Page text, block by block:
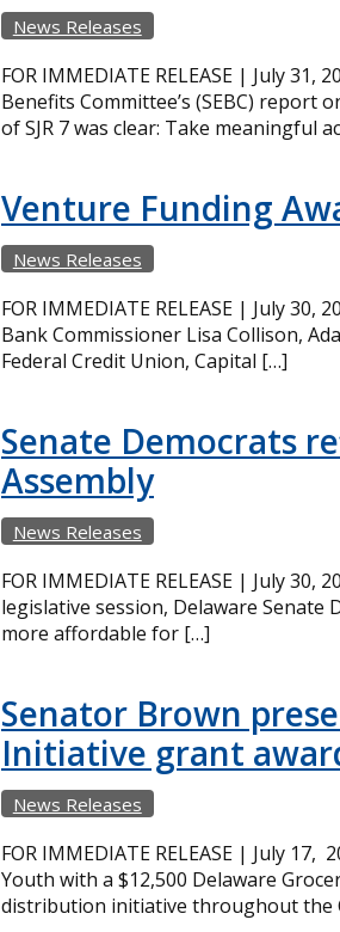
News Releases
FOR IMMEDIATE RELEASE | July
Benefits Committee’s (SEBC)
of SJR 7 was clear: Take meaningful
Venture Funding
News Releases
FOR IMMEDIATE RELEASE | July
Bank Commissioner Lisa Collison,
Federal Credit Union, Capital […]
Senate Democrats
Assembly
News Releases
FOR IMMEDIATE RELEASE | July
legislative session, Delaware
more affordable for […]
Senator Brown
Initiative grant
News Releases
FOR IMMEDIATE RELEASE | July
Youth with a $12,500 Delaware
distribution initiative throughout the